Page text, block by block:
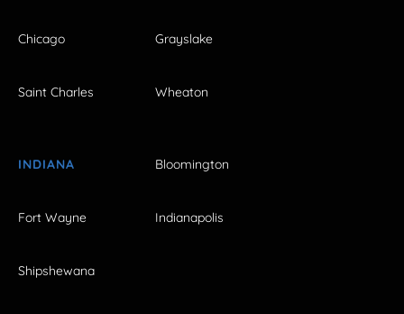
Chicago Grayslake
Saint Charles Wheaton
INDIANA Bloomington
Fort Wayne Indianapolis
Shipshewana